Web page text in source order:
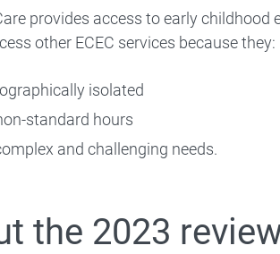
Quality and safety
types
Data and reports
provides access to early
other ECEC services because they:
isolated
standard hours
and challenging needs.
the 2023